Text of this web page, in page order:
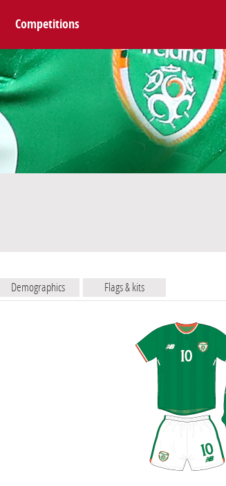
Competitions
Demographics Flags & kits